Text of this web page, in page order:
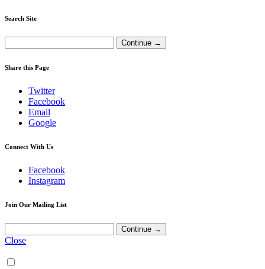
Search Site
Share this Page
Twitter
Facebook
Email
Google
Connect With Us
Facebook
Instagram
Join Our Mailing List
Close